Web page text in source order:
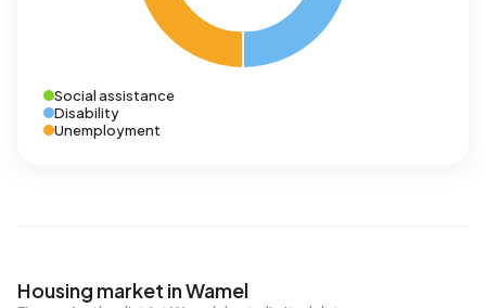
Social assistance
Disability
Unemployment
Housing market in Wamel